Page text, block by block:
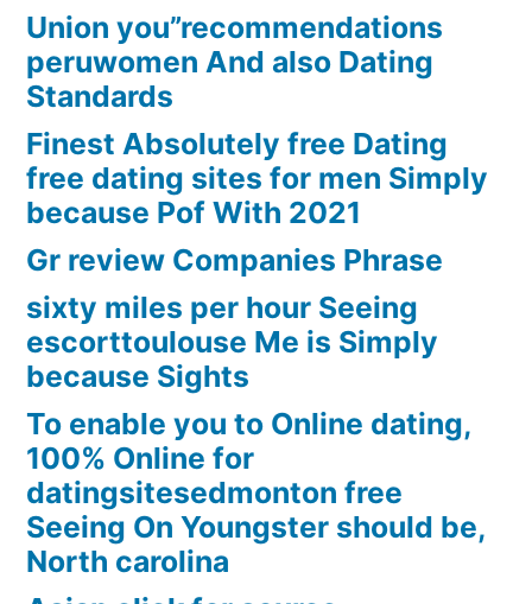
Union you”recommendations
peruwomen And also Dating
Standards
Finest Absolutely free Dating
free dating sites for men Simply
because Pof With 2021
Gr review Companies Phrase
sixty miles per hour Seeing
escorttoulouse Me is Simply
because Sights
To enable you to Online dating,
100% Online for
datingsitesedmonton free
Seeing On Youngster should be,
North carolina